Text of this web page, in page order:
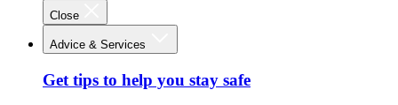
Close
Advice & Services
Get tips to help you stay safe